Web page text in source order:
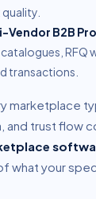
Vendor B2B
transactions.
marketplace
and trust flow
what your